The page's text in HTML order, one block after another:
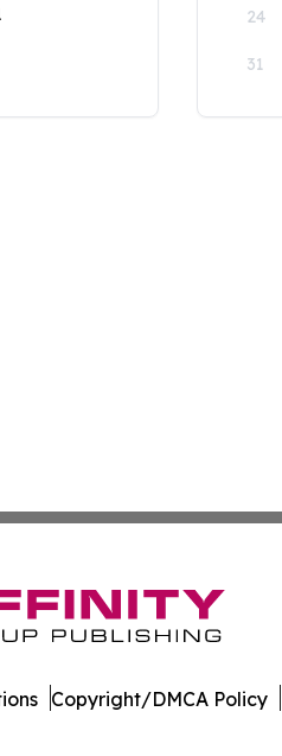
24
31
Copyright/DMCA Policy